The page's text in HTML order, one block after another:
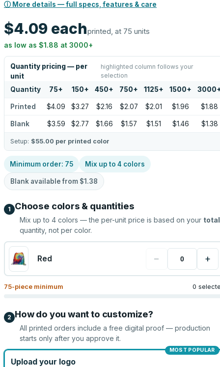
ⓘ More details — full specs, features & care
$4.09 eachprinted, at 75 units
as low as $1.88 at 3000+
Quantity pricing — per
unit
highlighted column follows your
selection
Quantity 75+ 150+ 450+ 750+ 1125+ 1500+ 3000
Printed $4.09 $3.27 $2.16 $2.07 $2.01 $1.96 $1.88
Blank $3.59 $2.77 $1.66 $1.57 $1.51 $1.46 $1.38
Setup: $55.00 per printed color
Minimum order: 75 Mix up to 4 colors
Blank available from $1.38
1 Choose colors & quantities
Mix up to 4 colors — the per-unit price is based on your total
quantity, not per color.
Red − +
75-piece minimum 0
2 How do you want to customize?
All printed orders include a free digital proof — production
starts only after you approve it.
MOST POPULAR
Upload your logo